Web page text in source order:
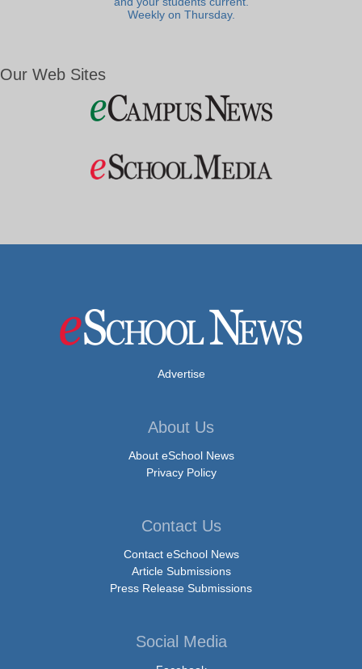
Weekly on Thursday.
Our Web Sites
Advertise
About Us
About eSchool News
Privacy Policy
Contact Us
Contact eSchool News
Article Submissions
Press Release Submissions
Social Media